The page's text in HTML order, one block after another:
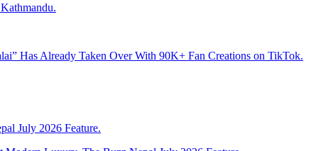
Has Already Taken Over With 90K+ Fan Creations on TikTok.
July 2026 Feature.